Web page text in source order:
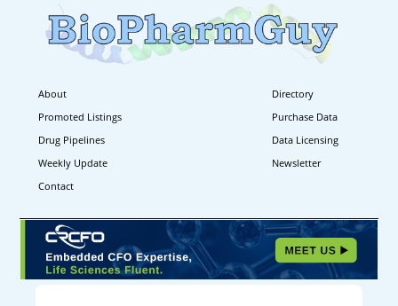
About
Directory
Promoted Listings
Purchase Data
Drug Pipelines
Data Licensing
Weekly Update
Newsletter
Contact